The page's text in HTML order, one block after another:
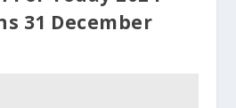
31 December